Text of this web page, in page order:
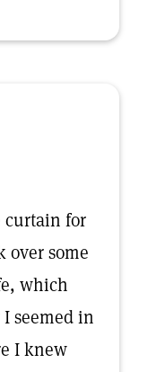
curtain for
over some
which
seemed in
I knew